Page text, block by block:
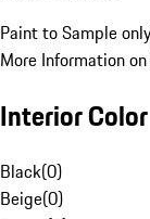
Paint to Sample only
More Information
Interior Color
Black(0)
Beige(0)